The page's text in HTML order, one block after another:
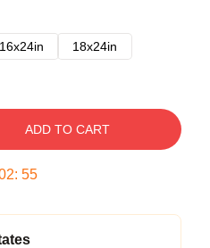
16x24in 18x24in
ADD TO CART
: 54